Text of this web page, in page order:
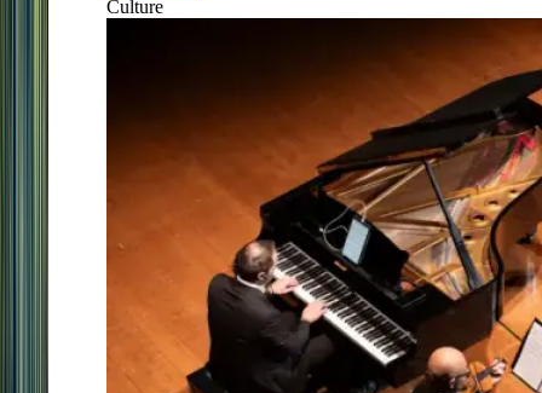
Culture